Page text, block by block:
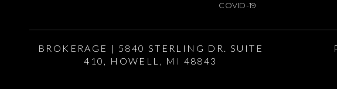
COVID-19
BROKERAGE | 5840 STERLING DR. SUITE
410, HOWELL, MI 48843